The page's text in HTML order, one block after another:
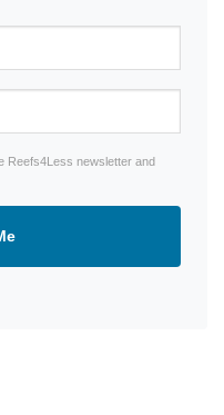
Reefs4Less newsletter and